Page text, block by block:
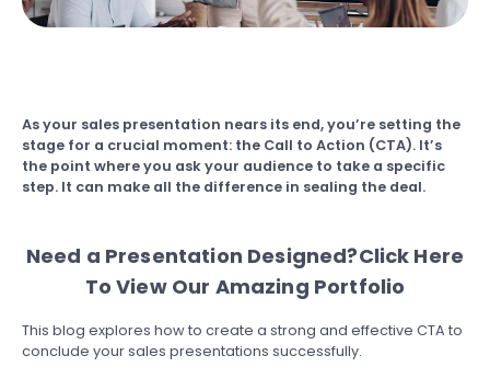
As your sales presentation nears its end, you’re setting the
stage for a crucial moment: the Call to Action (CTA). It’s
the point where you ask your audience to take a specific
step. It can make all the difference in sealing the deal.
Need a Presentation Designed?Click Here
To View Our Amazing Portfolio
This blog explores how to create a strong and effective CTA to
conclude your sales presentations successfully.